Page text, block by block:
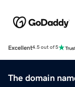
Excellent4.5 out of 5
The domain